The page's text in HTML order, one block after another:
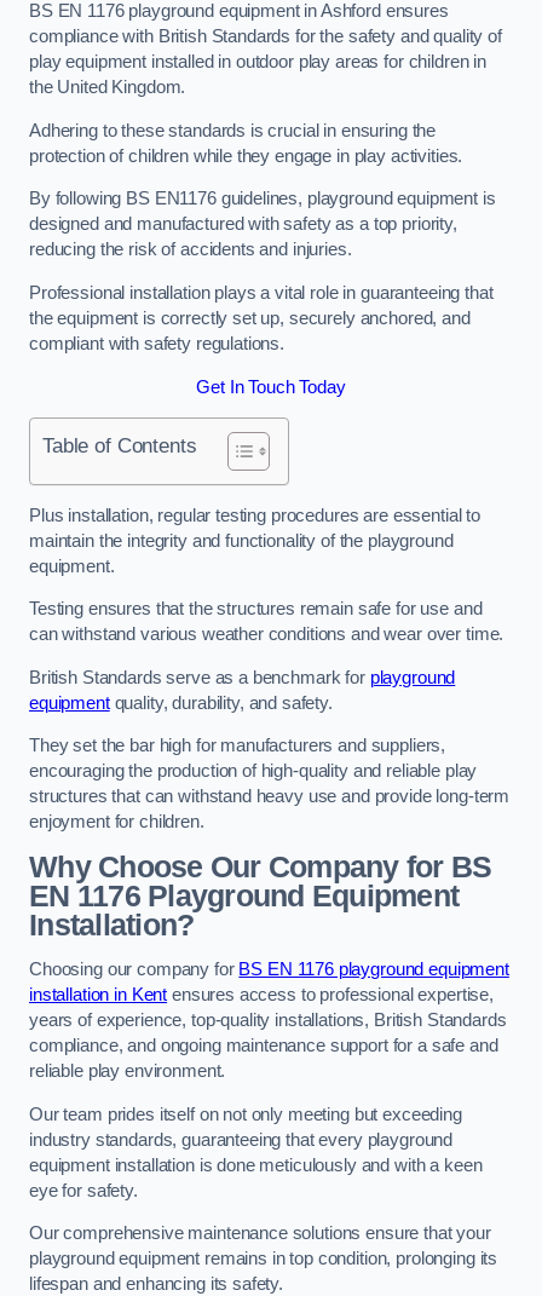
BS EN 1176 playground equipment in Ashford ensures
compliance with British Standards for the safety and quality of
play equipment installed in outdoor play areas for children in
the United Kingdom.
Adhering to these standards is crucial in ensuring the
protection of children while they engage in play activities.
By following BS EN1176 guidelines, playground equipment is
designed and manufactured with safety as a top priority,
reducing the risk of accidents and injuries.
Professional installation plays a vital role in guaranteeing that
the equipment is correctly set up, securely anchored, and
compliant with safety regulations.
Get In Touch Today
Table of Contents
Plus installation, regular testing procedures are essential to
maintain the integrity and functionality of the playground
equipment.
Testing ensures that the structures remain safe for use and
can withstand various weather conditions and wear over time.
British Standards serve as a benchmark for playground
equipmentquality, durability, and safety.
They set the bar high for manufacturers and suppliers,
encouraging the production of high-quality and reliable play
structures that can withstand heavy use and provide long-term
enjoyment for children.
Why Choose Our Company for BS
EN 1176 Playground Equipment
Installation?
Choosing our company for BS EN 1176 playground equipment
installation in Kent ensures access to professional expertise,
years of experience, top-quality installations, British Standards
compliance, and ongoing maintenance support for a safe and
reliable play environment.
Our team prides itself on not only meeting but exceeding
industry standards, guaranteeing that every playground
equipment installation is done meticulously and with a keen
eye for safety.
Our comprehensive maintenance solutions ensure that your
playground equipment remains in top condition, prolonging its
lifespan and enhancing its safety.